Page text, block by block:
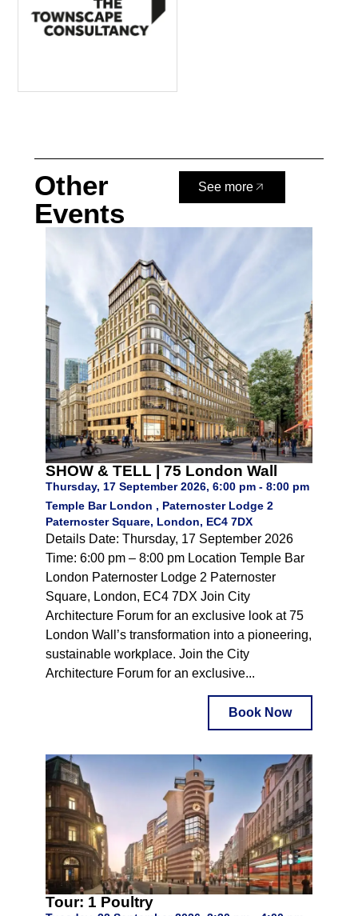
Other
Events
See more
SHOW & TELL | 75 London Wall
Thursday, 17 September 2026, 6:00 pm - 8:00 pm
Temple Bar London , Paternoster Lodge 2
Paternoster Square, London, EC4 7DX
Details Date: Thursday, 17 September 2026
Time: 6:00 pm – 8:00 pm Location Temple Bar
London Paternoster Lodge 2 Paternoster
Square, London, EC4 7DX Join City
Architecture Forum for an exclusive look at 75
London Wall’s transformation into a pioneering,
sustainable workplace. Join the City
Architecture Forum for an exclusive...
Book Now
Tour: 1 Poultry